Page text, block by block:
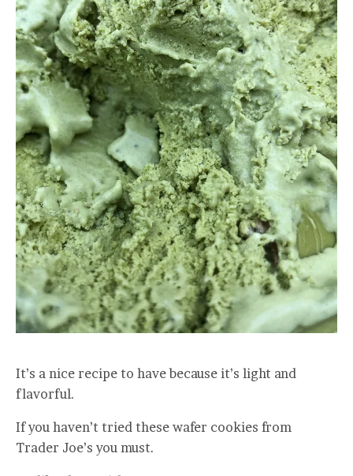
It’s a nice recipe to have because it’s light and
flavorful.
If you haven’t tried these wafer cookies from
Trader Joe’s you must.